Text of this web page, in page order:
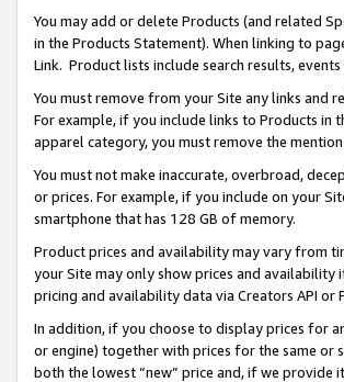
You may add or delete Products (and related
in the Products Statement). When linking to
Link. Product lists include search results,
You must remove from your Site any links and
For example, if you include links to Products in
apparel category, you must remove the
You must not make inaccurate, overbroad,
or prices. For example, if you include on your
smartphone that has 128 GB of memory.
Product prices and availability may vary from
your Site may only show prices and availability
pricing and availability data via Creators API or
In addition, if you choose to display prices for
or engine) together with prices for the same or
both the lowest “new” price and, if we provide